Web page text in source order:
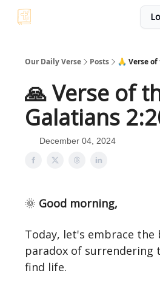
Our Daily Verse Posts 🙏 Verse of
🙏 Verse of
Galatians
December 04, 2024
🌞 Good morning,
Today, let's embrace the
paradox of
find life.